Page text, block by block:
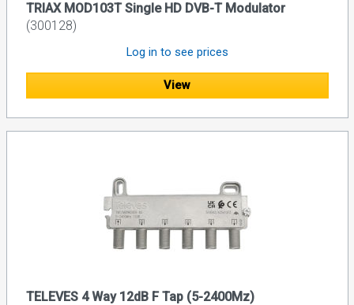
TRIAX MOD103T Single HD DVB-T Modulator
(300128)
Log in to see prices
View
TELEVES 4 Way 12dB F Tap (5-2400Mz)